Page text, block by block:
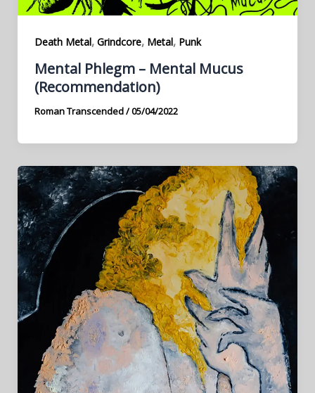
Death Metal, Grindcore, Metal, Punk
Mental Phlegm – Mental Mucus
(Recommendation)
Roman Transcended/05/04/2022